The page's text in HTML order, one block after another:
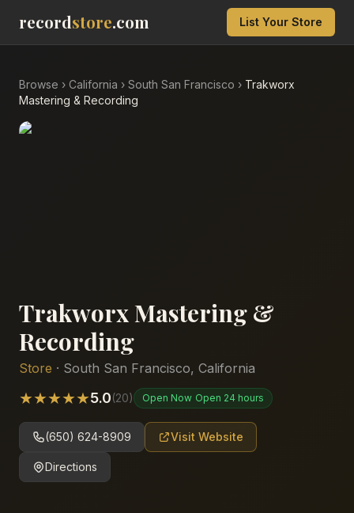
recordstore.com List Your Store
Browse › California › South San Francisco › Trakworx
Mastering & Recording
Trakworx Mastering &
Recording
Store · South San Francisco, California
★★★★★5.0(20) Open Now Open 24 hours
(650) 624-8909 Visit Website
Directions